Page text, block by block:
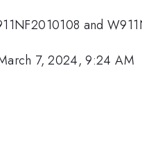
and
7, 2024, 9:24 AM